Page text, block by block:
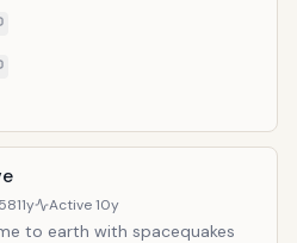
thought impossible in this
spirit elementalist.
11y Active10y
to earth with spacequakes